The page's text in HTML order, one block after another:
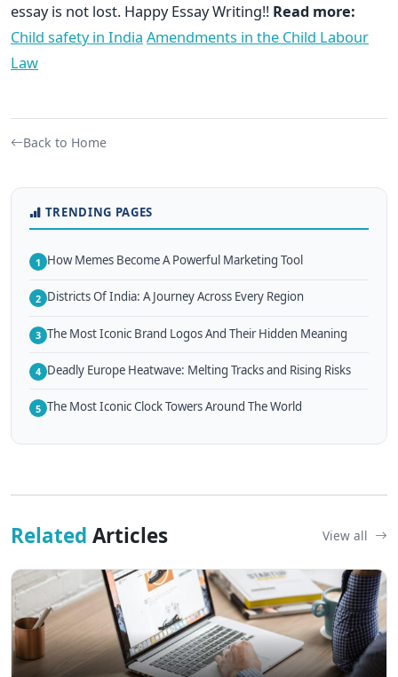
essay is not lost. Happy Essay Writing!! Read more:
Child safety in India Amendments in the Child Labour
Law
Back to Home
TRENDING PAGES
1 How Memes Become A Powerful Marketing Tool
2 Districts Of India: A Journey Across Every Region
3 The Most Iconic Brand Logos And Their Hidden Meaning
4 Deadly Europe Heatwave: Melting Tracks and Rising Risks
5 The Most Iconic Clock Towers Around The World
Related Articles View all